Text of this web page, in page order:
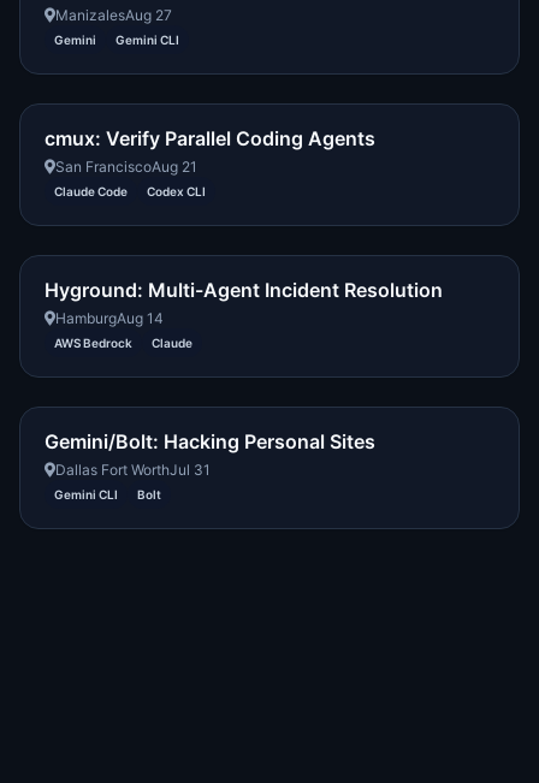
ManizalesAug 27
Gemini Gemini CLI
cmux: Verify Parallel Coding Agents
San FranciscoAug 21
Claude Code Codex CLI
Hyground: Multi-Agent Incident Resolution
HamburgAug 14
AWS Bedrock Claude
Gemini/Bolt: Hacking Personal Sites
Dallas Fort WorthJul 31
Gemini CLI Bolt